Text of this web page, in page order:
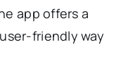
app offers a
friendly way